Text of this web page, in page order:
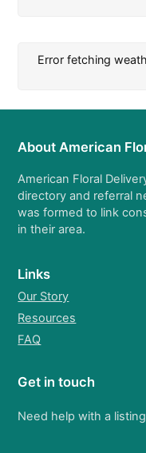
Error fetching
About American
American Floral
directory and referral
was formed to link
in their area.
Links
Our Story
Resources
FAQ
Get in touch
Need help with a